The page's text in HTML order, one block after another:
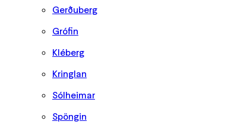
Gerðuberg
Grófin
Kléberg
Kringlan
Sólheimar
Spöngin